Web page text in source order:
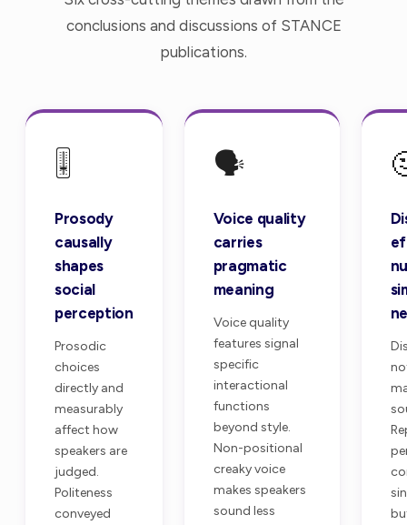
conclusions and discussions of STANCE
publications.
🎚️
Prosody
causally
shapes
social
perception
Prosodic
choices
directly and
measurably
affect how
speakers are
judged.
Politeness
conveyed
🗣️
Voice quality
carries
pragmatic
meaning
Voice quality
features signal
specific
interactional
functions
beyond style.
Non-positional
creaky voice
makes speakers
sound less